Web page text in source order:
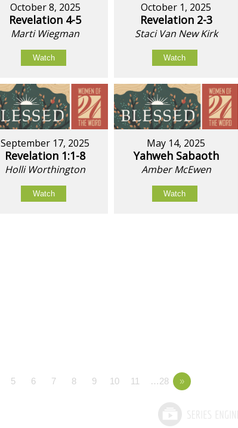
October 8, 2025
Revelation 4-5
Marti Wiegman
Watch
October 1, 2025
Revelation 2-3
Staci Van New Kirk
Watch
September 17, 2025
Revelation 1:1-8
Holli Worthington
Watch
May 14, 2025
Yahweh Sabaoth
Amber McEwen
Watch
5 6 7 8 9 10 11 …28 »